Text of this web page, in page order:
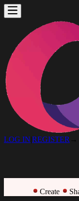
LOG IN REGISTER →
Create